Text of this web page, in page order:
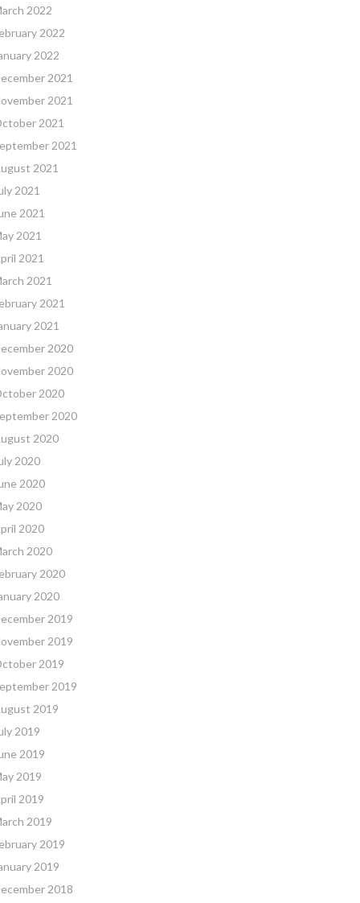
2022
2022
2022
2021
2021
2021
2021
2021
2021
2021
2021
2021
2021
2021
2021
2020
2020
2020
2020
2020
2020
2020
2020
2020
2020
2020
2020
2019
2019
2019
2019
2019
2019
2019
2019
2019
2019
2019
2019
2018